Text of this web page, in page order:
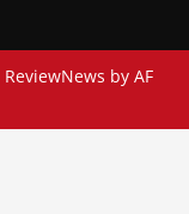
ReviewNews by AF